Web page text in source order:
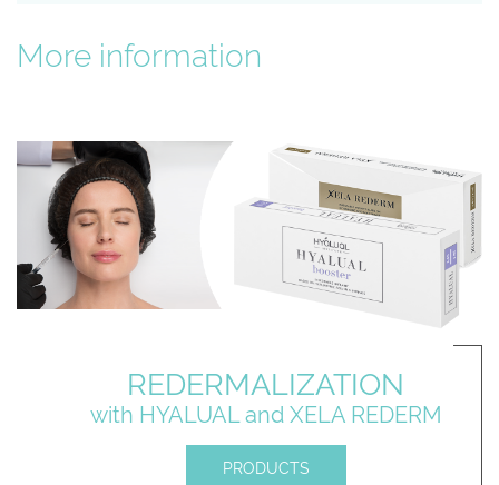
More information
REDERMALIZATION
with HYALUALand XELA REDERM
PRODUCTS